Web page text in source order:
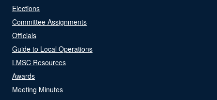
Elections
Committee Assignments
Officials
Guide to Local Operations
LMSC Resources
Awards
Meeting Minutes